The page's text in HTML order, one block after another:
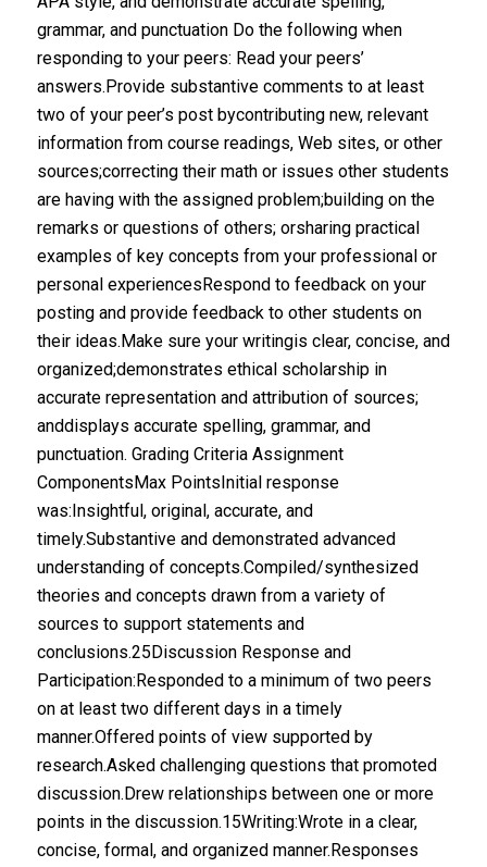
grammar, and punctuation Do the following when
responding to your peers: Read your peers’
answers.Provide substantive comments to at least
two of your peer’s post bycontributing new, relevant
information from course readings, Web sites, or other
sources;correcting their math or issues other students
are having with the assigned problem;building on the
remarks or questions of others; orsharing practical
examples of key concepts from your professional or
personal experiencesRespond to feedback on your
posting and provide feedback to other students on
their ideas.Make sure your writingis clear, concise, and
organized;demonstrates ethical scholarship in
accurate representation and attribution of sources;
anddisplays accurate spelling, grammar, and
punctuation. Grading Criteria Assignment
ComponentsMax PointsInitial response
was:Insightful, original, accurate, and
timely.Substantive and demonstrated advanced
understanding of concepts.Compiled/synthesized
theories and concepts drawn from a variety of
sources to support statements and
conclusions.25Discussion Response and
Participation:Responded to a minimum of two peers
on at least two different days in a timely
manner.Offered points of view supported by
research.Asked challenging questions that promoted
discussion.Drew relationships between one or more
points in the discussion.15Writing:Wrote in a clear,
concise, formal, and organized manner.Responses